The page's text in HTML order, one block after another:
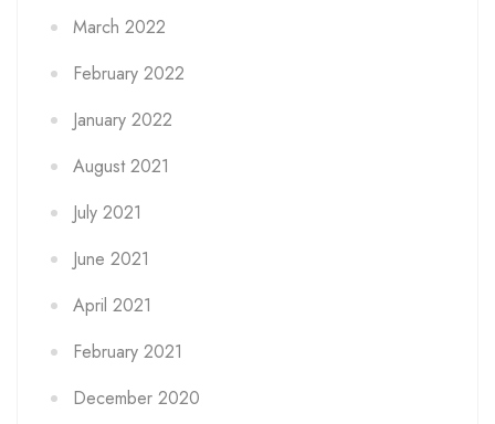
March 2022
February 2022
January 2022
August 2021
July 2021
June 2021
April 2021
February 2021
December 2020